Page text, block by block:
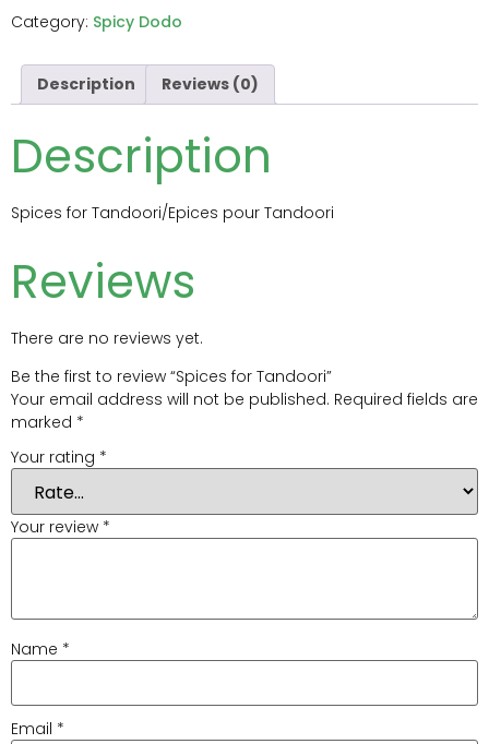
Category: Spicy Dodo
Description Reviews (0)
Description
Spices for Tandoori/Epices pour Tandoori
Reviews
There are no reviews yet.
Be the first to review “Spices for Tandoori”
Your email address will not be published. Required fields are
marked *
Your rating *
Your review *
Name *
Email *